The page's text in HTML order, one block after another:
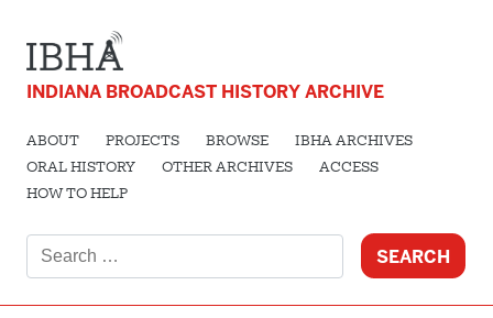
INDIANA BROADCAST HISTORY ARCHIVE
ABOUT PROJECTS BROWSE
IBHA ARCHIVES
ORAL HISTORY
OTHER ARCHIVES
ACCESS
HOW TO HELP
for: